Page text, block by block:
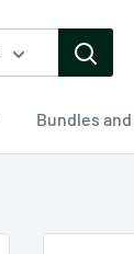
Bundles